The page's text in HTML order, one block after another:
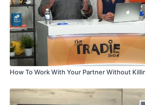
How To Work With Your Partner Without